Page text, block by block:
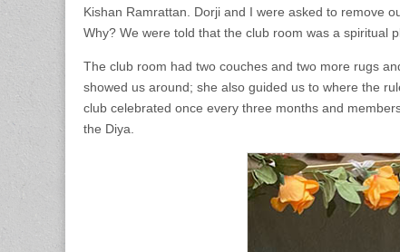
Kishan Ramrattan. Dorji and I were asked to remove
Why? We were told that the club room was a spiritual
The club room had two couches and two more rugs
showed us around; she also guided us to where the
club celebrated once every three months and
the Diya.